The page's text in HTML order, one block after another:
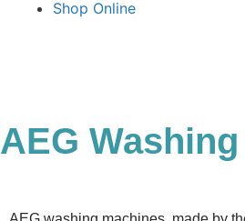
Shop Online
AEG